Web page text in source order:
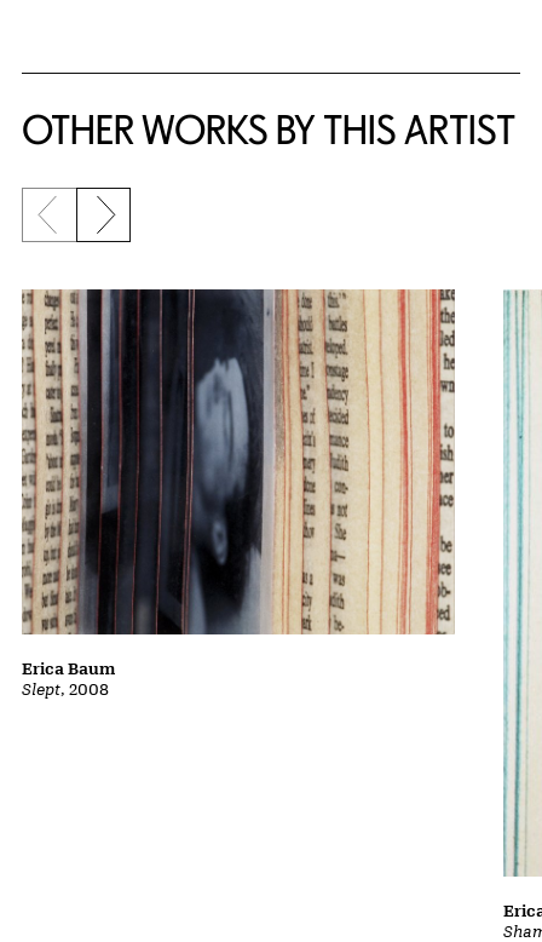
OTHER WORKS BY THIS ARTIST
Previous slide
Next slide
Slept, 2008
Erica Baum